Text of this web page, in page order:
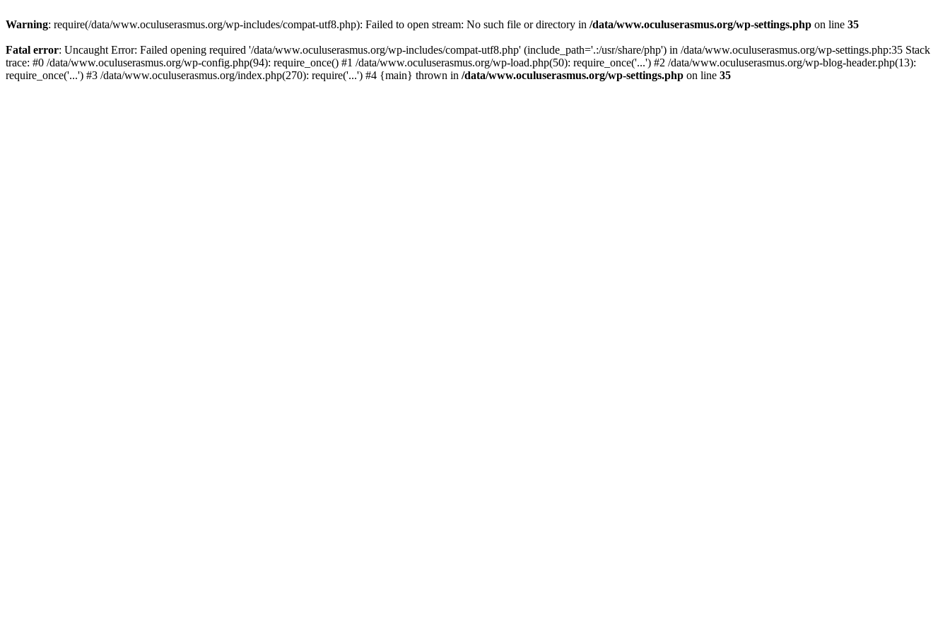
Warning: require(/data/www.oculuserasmus.org/wp-includes/compat-utf8.php): Failed to open stream: No such file or directory in /data/www.oculuserasmus.org/wp-settings.php on line 35
Fatal error: Uncaught Error: Failed opening required '/data/www.oculuserasmus.org/wp-includes/compat-utf8.php' (include_path='.:/usr/share/php') in /data/www.oculuserasmus.org/wp-settings.php:35 Stack
trace: #0 /data/www.oculuserasmus.org/wp-config.php(94): require_once() #1 /data/www.oculuserasmus.org/wp-load.php(50): require_once('...') #2 /data/www.oculuserasmus.org/wp-blog-header.php(13):
require_once('...') #3 /data/www.oculuserasmus.org/index.php(270): require('...') #4 {main} thrown in /data/www.oculuserasmus.org/wp-settings.php on line 35